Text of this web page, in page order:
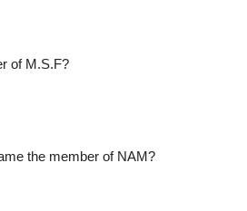
of M.S.F?
the member of NAM?